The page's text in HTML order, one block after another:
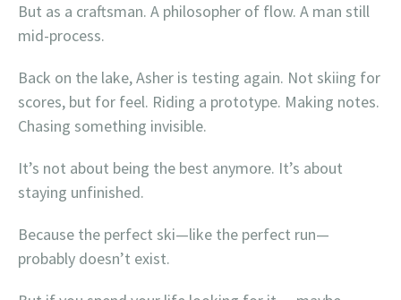
But as a craftsman. A philosopher of flow. A man still
mid-process.
Back on the lake, Asher is testing again. Not skiing for
scores, but for feel. Riding a prototype. Making notes.
Chasing something invisible.
It’s not about being the best anymore. It’s about
staying unfinished.
Because the perfect ski—like the perfect run—
probably doesn’t exist.